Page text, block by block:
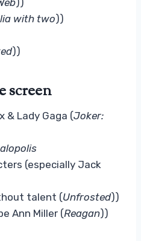
))
with two))
))
screen
& Lady Gaga (Joker:
(especially Jack
talent (Unfrosted))
Ann Miller (Reagan))